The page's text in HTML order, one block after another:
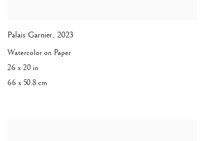
Palais Garnier, 2023
Watercolor on Paper
26 x 20 in
66 x 50.8 cm